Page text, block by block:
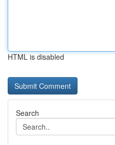
HTML is disabled
Search